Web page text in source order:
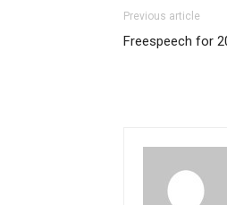
Previous article
Freespeech for